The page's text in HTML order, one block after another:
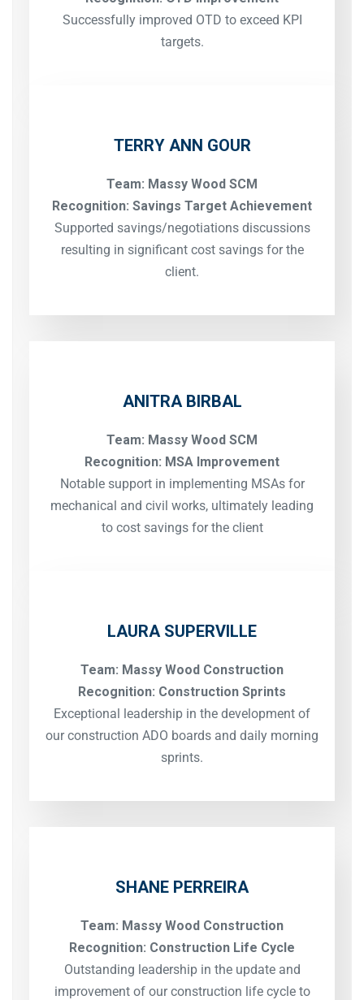
Successfully improved OTD to exceed KPI
targets.
TERRY ANN GOUR
Team: Massy Wood SCM
Recognition: Savings Target Achievement
Supported savings/negotiations discussions
resulting in significant cost savings for the
client.
ANITRA BIRBAL
Team: Massy Wood SCM
Recognition: MSA Improvement
Notable support in implementing MSAs for
mechanical and civil works, ultimately leading
to cost savings for the client
LAURA SUPERVILLE
Team: Massy Wood Construction
Recognition: Construction Sprints
Exceptional leadership in the development of
our construction ADO boards and daily morning
sprints.
SHANE PERREIRA
Team: Massy Wood Construction
Recognition: Construction Life Cycle
Outstanding leadership in the update and
improvement of our construction life cycle to